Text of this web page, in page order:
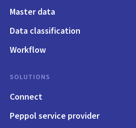
Master data
Data classification
Workflow
SOLUTIONS
Connect
Peppol service provider